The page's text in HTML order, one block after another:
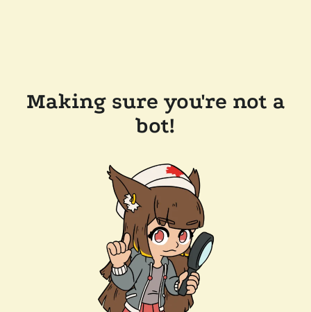
Making sure you're not a
bot!